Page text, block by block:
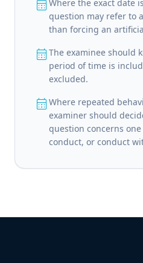
calendar_month Where the exact date
question may refer to
than forcing an
calendar_month The examinee should
period of time is
excluded.
calendar_month Where repeated
examiner should
question concerns
conduct, or conduct